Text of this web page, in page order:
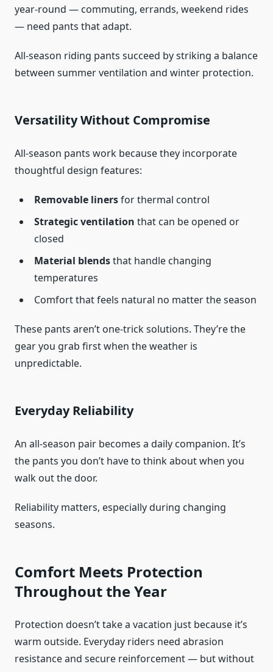
year-round — commuting, errands, weekend rides
— need pants that adapt.
All-season riding pants succeed by striking a balance
between summer ventilation and winter protection.
Versatility Without Compromise
All-season pants work because they incorporate
thoughtful design features:
Removable linersfor thermal control
Strategic ventilation that can be opened or
closed
Material blendsthat handle changing
temperatures
Comfort that feels natural no matter the season
These pants aren’t one-trick solutions. They’re the
gear you grab first when the weather is
unpredictable.
Everyday Reliability
An all-season pair becomes a daily companion. It’s
the pants you don’t have to think about when you
walk out the door.
Reliability matters, especially during changing
seasons.
Comfort Meets Protection
Throughout the Year
Protection doesn’t take a vacation just because it’s
warm outside. Everyday riders need abrasion
resistance and secure reinforcement — but without